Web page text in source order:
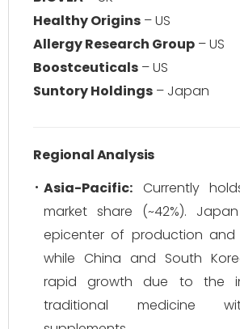
Healthy Origins – US
Allergy Research Group – US
Boostceuticals – US
Suntory Holdings – Japan
Regional Analysis
Asia-Pacific: Currently
market share (~42%).
epicenter of production and
while China and South
rapid growth due to the
traditional medicine